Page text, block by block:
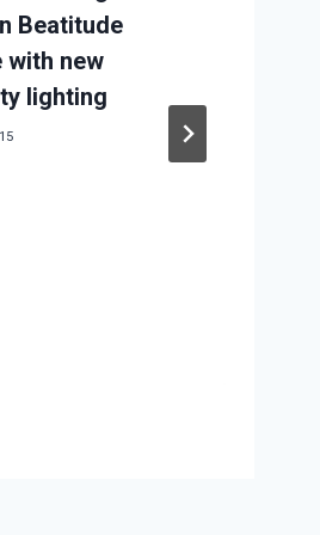
Beatitude
with new
lighting